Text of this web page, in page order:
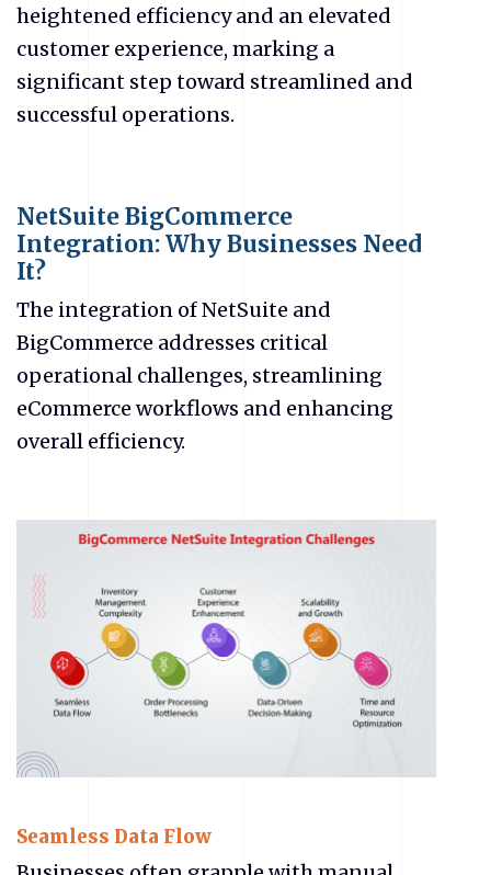
heightened efficiency and an elevated
customer experience, marking a
significant step toward streamlined and
successful operations.
NetSuite BigCommerce
Integration: Why Businesses Need
It?
The integration of NetSuite and
BigCommerce addresses critical
operational challenges, streamlining
eCommerce workflows and enhancing
overall efficiency.
Seamless Data Flow